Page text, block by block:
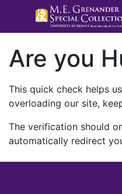
Are you
This quick check helps
overloading our site,
The verification should
automatically redirect